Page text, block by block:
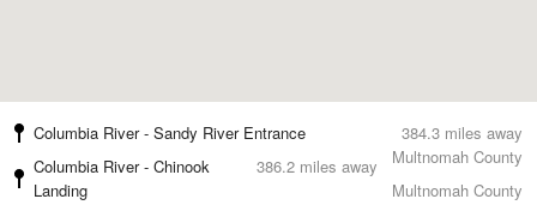
384.3 miles away
Columbia River - Sandy River Entrance
Multnomah County
386.2 miles away
Columbia River - Chinook
Landing
Multnomah County